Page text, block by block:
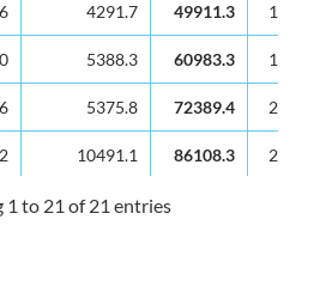
4291.7 49911.3
5388.3 60983.3
5375.8 72389.4
10491.1 86108.3
33092.1 124190.4
1 to 21 of 21 entries